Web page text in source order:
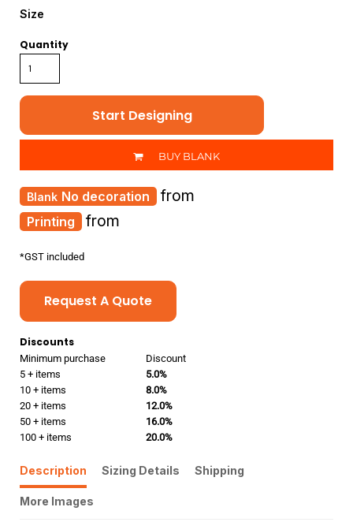
Size
Quantity
Start Designing
BUY BLANK
Printing from
No decoration from
*GST included
Request A Quote
Discounts
Minimum purchase
Discount
5 + items
5.0%
10 + items
8.0%
20 + items
12.0%
50 + items
16.0%
100 + items
20.0%
Description Sizing Details Shipping
More Images